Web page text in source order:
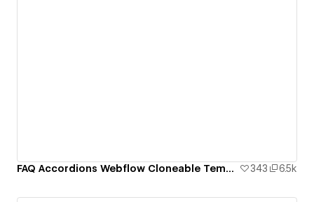
FAQ Accordions Webflow Cloneable Template - BRIX Templates 343 6.5k